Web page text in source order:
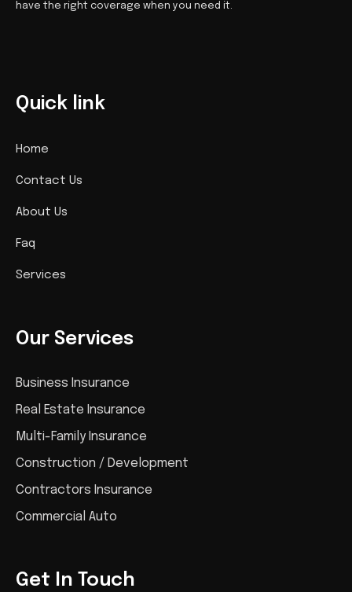
have the right coverage when you need it.
Quick link
Home
Contact Us
About Us
Faq
Services
Our Services
Business Insurance
Real Estate Insurance
Multi-Family Insurance
Construction / Development
Contractors Insurance
Commercial Auto
Get In Touch